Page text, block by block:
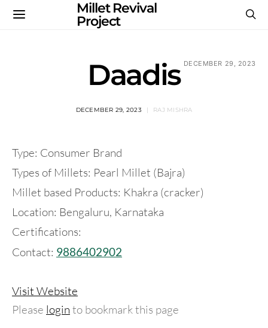
Millet Revival
Project
DECEMBER 29, 2023
Daadis
DECEMBER 29, 2023 RAJ MISHRA
Type: Consumer Brand
Types of Millets: Pearl Millet (Bajra)
Millet based Products: Khakra (cracker)
Location: Bengaluru, Karnataka
Certifications:
Contact: 9886402902
Visit Website
Please login to bookmark this page